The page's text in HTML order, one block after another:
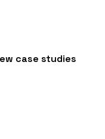
case studies